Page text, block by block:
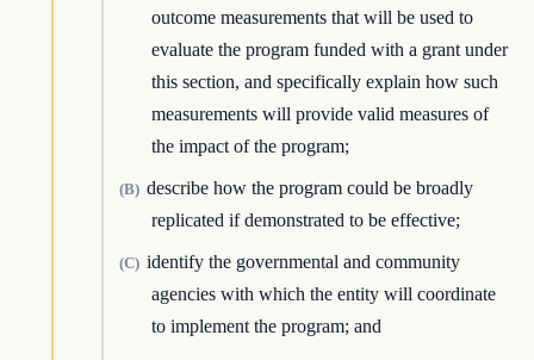
outcome measurements that will be used to
evaluate the program funded with a grant under
this section, and specifically explain how such
measurements will provide valid measures of
the impact of the program;
(B) describe how the program could be broadly
replicated if demonstrated to be effective;
(C) identify the governmental and community
agencies with which the entity will coordinate
to implement the program; and